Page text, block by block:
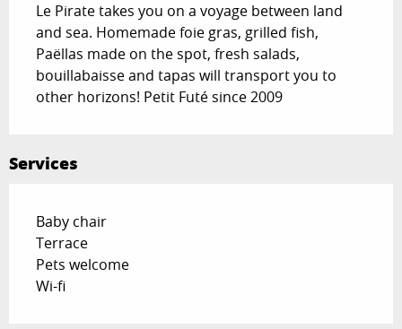
Le Pirate takes you on a voyage between land
and sea. Homemade foie gras, grilled fish,
Paëllas made on the spot, fresh salads,
bouillabaisse and tapas will transport you to
other horizons! Petit Futé since 2009
Services
Baby chair
Terrace
Pets welcome
Wi-fi